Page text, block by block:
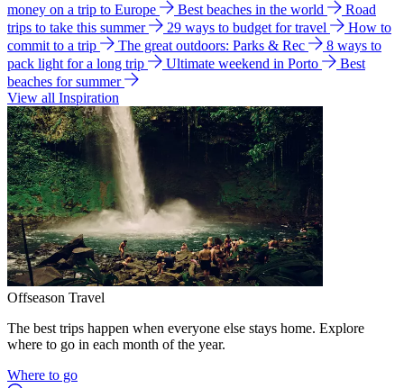
money on a trip to Europe
Best beaches in the world
Road
trips to take this summer
29 ways to budget for travel
How to
commit to a trip
The great outdoors: Parks & Rec
8 ways to
pack light for a long trip
Ultimate weekend in Porto
Best
beaches for summer
View all Inspiration
Offseason Travel
The best trips happen when everyone else stays home. Explore
where to go in each month of the year.
Where to go